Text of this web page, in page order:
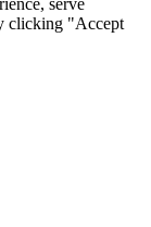
serve
clicking "Accept